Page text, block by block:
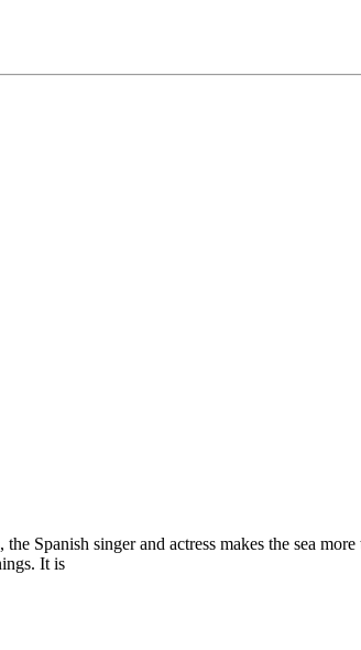
Spanish singer and actress makes the sea
It is